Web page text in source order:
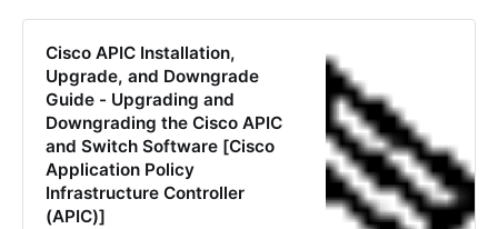
Cisco APIC Installation,
Upgrade, and Downgrade
Guide - Upgrading and
Downgrading the Cisco APIC
and Switch Software [Cisco
Application Policy
Infrastructure Controller
(APIC)]